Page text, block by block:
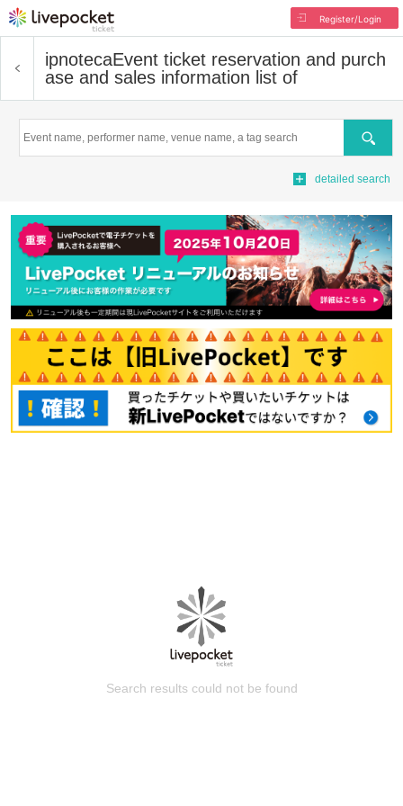
Register/Login
ipnotecaEvent ticket reservation and purch
ase and sales information list of
Search
detailed search
Search results could not be found